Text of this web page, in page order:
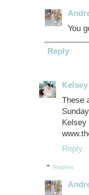
You
Reply
These
Kelsey
Reply
Replies